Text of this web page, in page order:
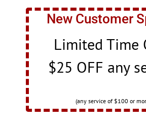
New Customer
Limited Time
$25 OFF any
(any service of $100 or